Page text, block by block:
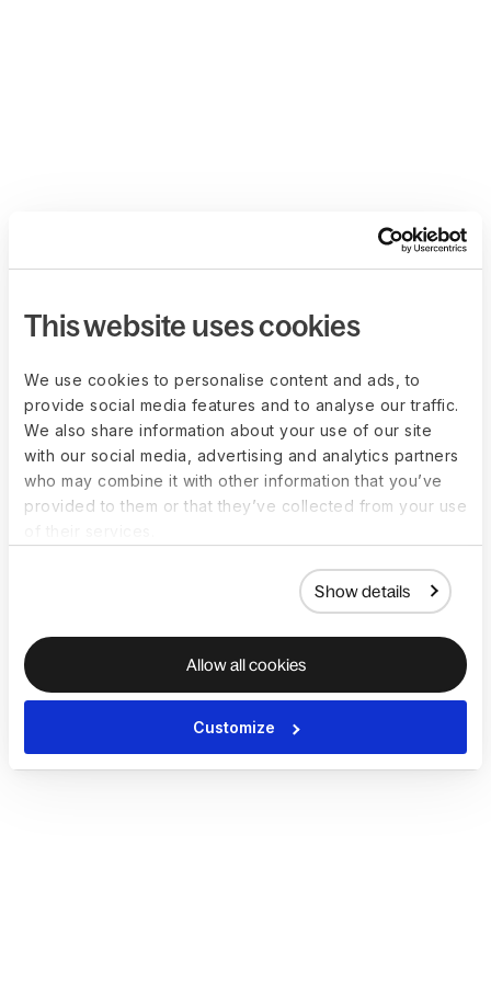
This website uses cookies
We use cookies to personalise content and ads, to
provide social media features and to analyse our traffic.
We also share information about your use of our site
with our social media, advertising and analytics partners
who may combine it with other information that you’ve
provided to them or that they’ve collected from your use
Show details
Allow all cookies
Customize